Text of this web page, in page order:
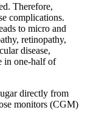
Therefore,
complications.
to micro and
retinopathy,
disease,
in one-half of
directly from
monitors (CGM)